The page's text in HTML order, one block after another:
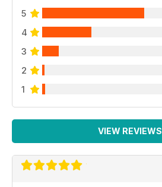
5
4
3
2
1
VIEW REVIEWS